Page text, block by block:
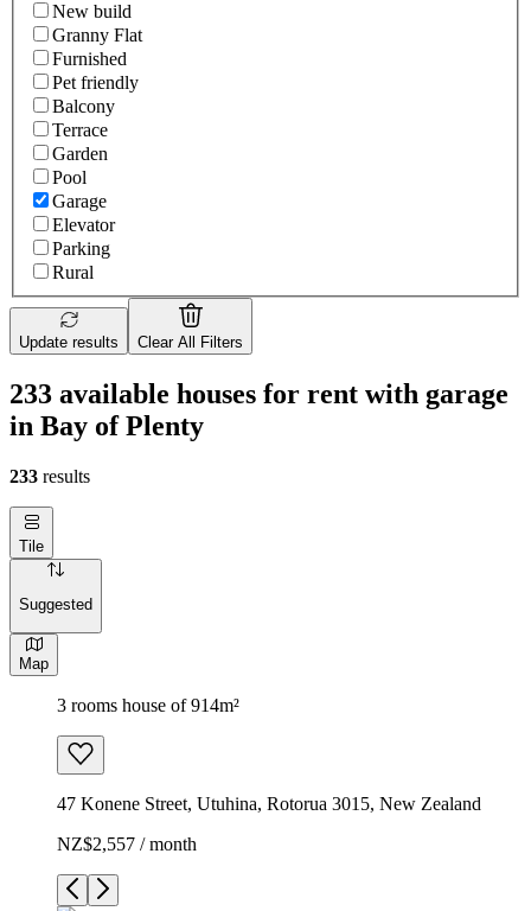
New build
Granny Flat
Furnished
Pet friendly
Balcony
Terrace
Garden
Pool
Garage
Elevator
Parking
Rural
Update results Clear All Filters
233 available houses for rent with garage
in Bay of Plenty
233 results
Tile
Suggested
Map
3 rooms house of 914m²
47 Konene Street, Utuhina, Rotorua 3015, New Zealand
NZ$2,557 / month